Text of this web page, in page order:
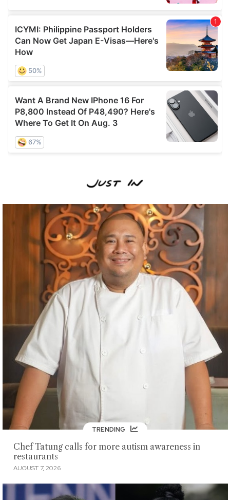
TRENDING
Chef Tatung calls for more autism awareness in
restaurants
AUGUST 7, 2026